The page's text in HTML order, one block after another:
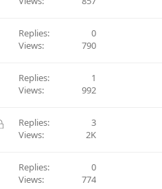
Replies
0
Views
790
Replies
1
Views
992
L
Replies
3
Views
2K
Replies
0
Views
774